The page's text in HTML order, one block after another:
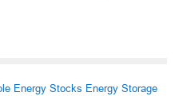
Energy Stocks Energy Storage